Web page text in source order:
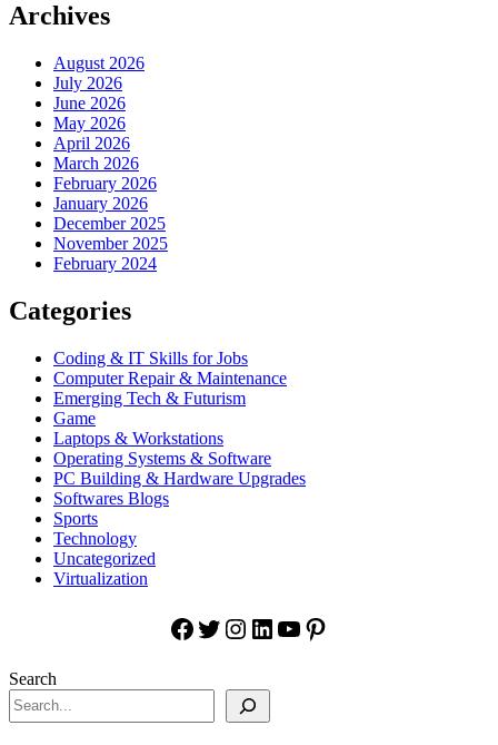
Archives
August 2026
July 2026
June 2026
May 2026
April 2026
March 2026
February 2026
January 2026
December 2025
November 2025
February 2024
Categories
Coding & IT Skills for Jobs
Computer Repair & Maintenance
Emerging Tech & Futurism
Game
Laptops & Workstations
Operating Systems & Software
PC Building & Hardware Upgrades
Softwares Blogs
Sports
Technology
Uncategorized
Virtualization
Facebook
Twitter
Instagram
LinkedIn
YouTube
Pinterest
Search